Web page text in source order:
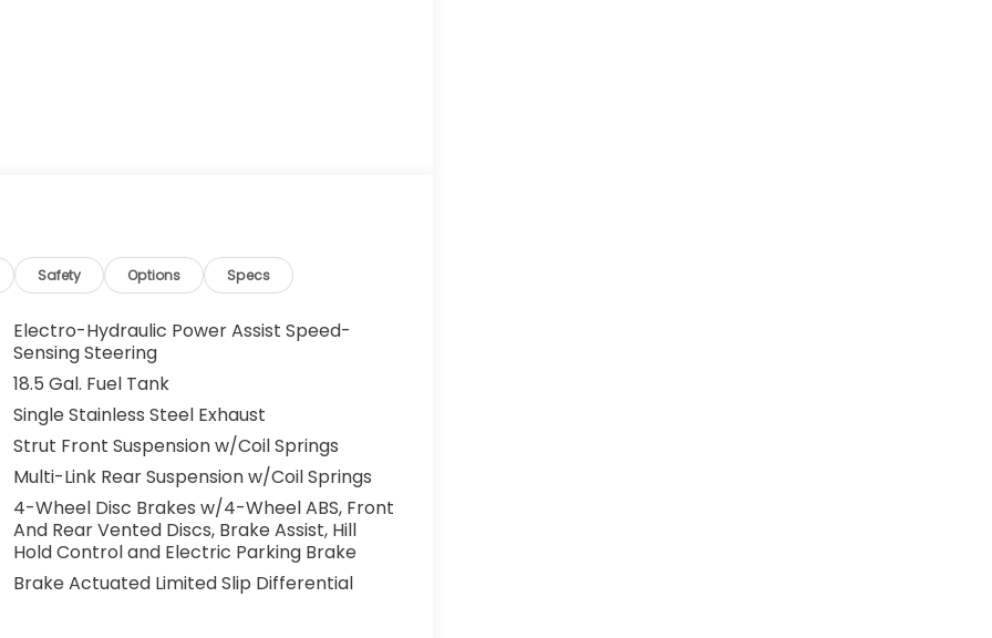
Safety Options Specs
Electro-Hydraulic Power Assist Speed-
Sensing Steering
18.5 Gal. Fuel Tank
Single Stainless Steel Exhaust
Strut Front Suspension w/Coil Springs
Multi-Link Rear Suspension w/Coil Springs
4-Wheel Disc Brakes w/4-Wheel ABS, Front
And Rear Vented Discs, Brake Assist, Hill
Hold Control and Electric Parking Brake
Brake Actuated Limited Slip Differential